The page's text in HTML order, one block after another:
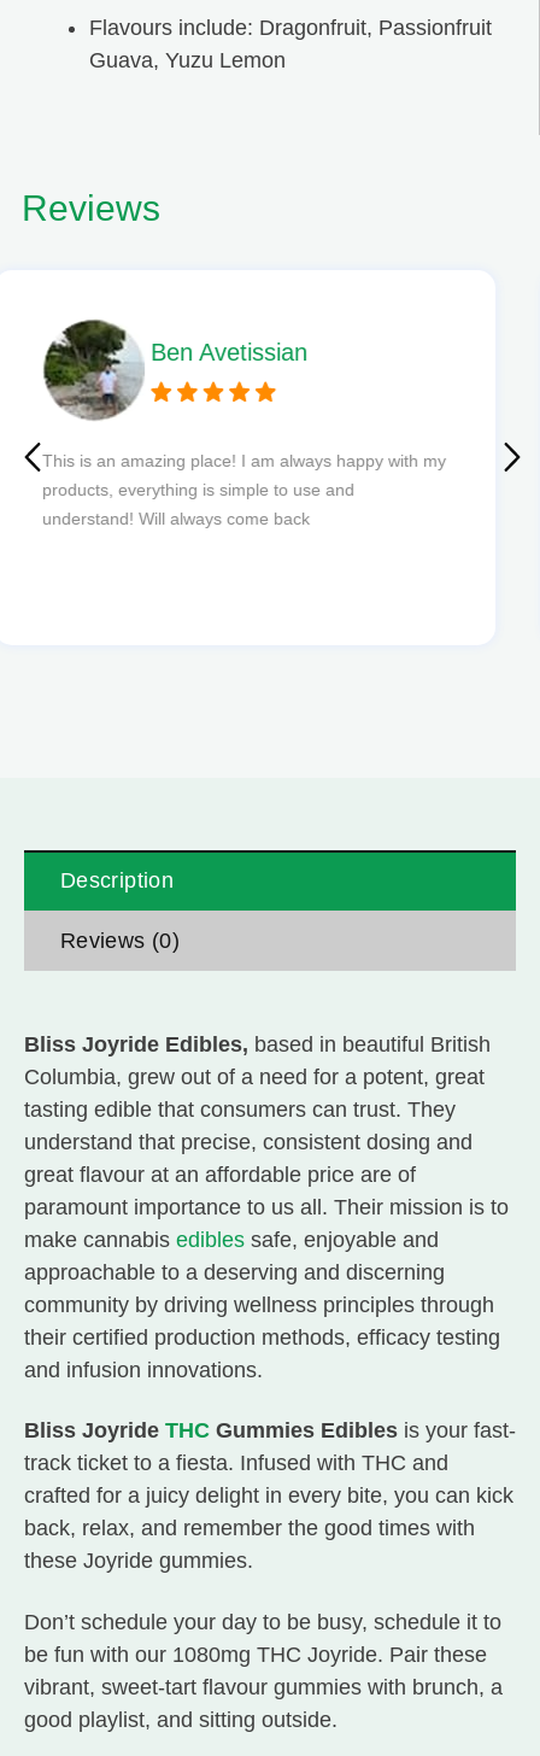
Flavours include: Dragonfruit, Passionfruit
Guava, Yuzu Lemon
Reviews
Phil L
Quick delivery and excellent edibles def my new
favourite to order from.
Description
Reviews (0)
Bliss Joyride Edibles, based in beautiful British
Columbia, grew out of a need for a potent, great
tasting edible that consumers can trust. They
understand that precise, consistent dosing and
great flavour at an affordable price are of
paramount importance to us all. Their mission is to
make cannabis edibles safe, enjoyable and
approachable to a deserving and discerning
community by driving wellness principles through
their certified production methods, efficacy testing
and infusion innovations.
Bliss Joyride THC Gummies Edibles is your fast-
track ticket to a fiesta. Infused with THC and
crafted for a juicy delight in every bite, you can kick
back, relax, and remember the good times with
these Joyride gummies.
Don’t schedule your day to be busy, schedule it to
be fun with our 1080mg THC Joyride. Pair these
vibrant, sweet-tart flavour gummies with brunch, a
good playlist, and sitting outside.